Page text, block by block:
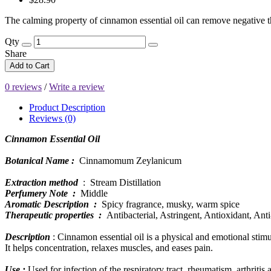
The calming property of cinnamon essential oil can remove
Qty
Share
Add to Cart
0 reviews /Write a review
Product Description
Reviews (0)
Cinnamon Essential Oil
Botanical Name : Cinnamomum Zeylanicum
Extraction method : Stream Distillation
Perfumery Note : Middle
Aromatic Description : Spicy fragrance, musky, warm spice
Therapeutic properties : Antibacterial, Astringent, Antioxidant,
Description : Cinnamon essential oil is a physical and emotional
It helps concentration, relaxes muscles, and eases pain.